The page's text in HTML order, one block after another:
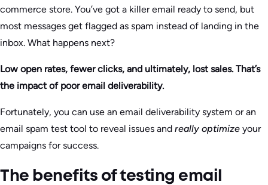
commerce store. You’ve got a killer email ready to send, but
most messages get flagged as spam instead of landing in the
inbox. What happens next?
Low open rates, fewer clicks, and ultimately, lost sales. That’s
the impact of poor email deliverability.
Fortunately, you can use an email deliverability system or an
email spam test tool to reveal issues and really optimize your
campaigns for success.
The benefits of testing email